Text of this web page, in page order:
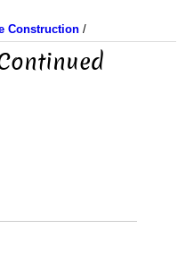
Construction /